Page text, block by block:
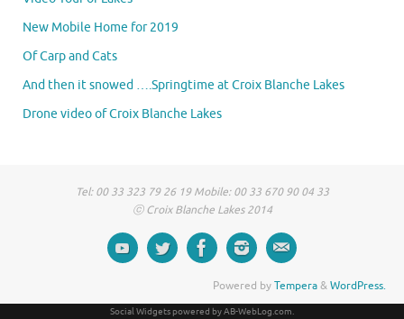
New Mobile Home for 2019
Of Carp and Cats
And then it snowed ….Springtime at Croix Blanche Lakes
Drone video of Croix Blanche Lakes
Tel: 00 33 323 79 26 19 Mobile: 00 33 670 90 04 33
ⓒ Croix Blanche Lakes 2014
Powered byTempera&WordPress.
Social Widgets powered byAB-WebLog.com.